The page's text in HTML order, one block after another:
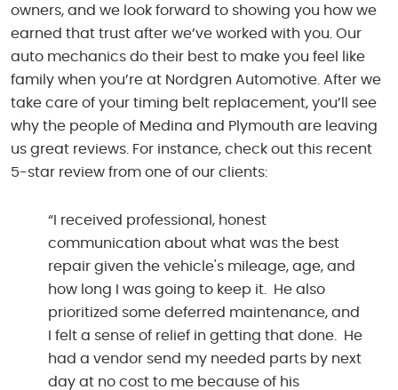
owners, and we look forward to showing you how we
earned that trust after we’ve worked with you. Our
auto mechanics do their best to make you feel like
family when you’re at Nordgren Automotive. After we
take care of your timing belt replacement, you’ll see
why the people of Medina and Plymouth are leaving
us great reviews. For instance, check out this recent
5-star review from one of our clients:
“I received professional, honest
communication about what was the best
repair given the vehicle's mileage, age, and
how long I was going to keep it. He also
prioritized some deferred maintenance, and
I felt a sense of relief in getting that done. He
had a vendor send my needed parts by next
day at no cost to me because of his